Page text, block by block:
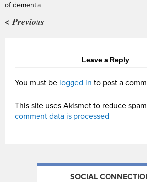
of dementia
< Previous
Leave a Reply
You must be logged in to post a
This site uses Akismet to reduce
comment data is processed.
SOCIAL